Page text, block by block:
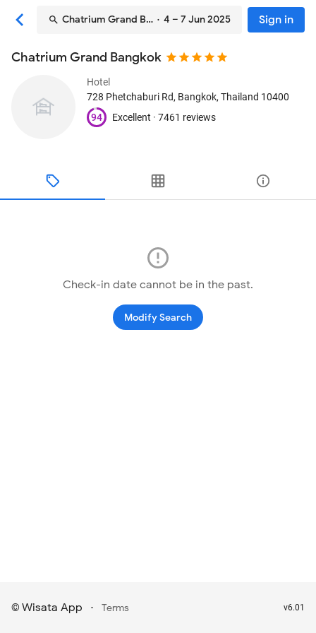
Chatrium Grand Bangkok· 4 – 7 Jun 2025 Sign in
Chatrium Grand Bangkok
Hotel
728 Phetchaburi Rd, Bangkok, Thailand 10400
94
Excellent · 7461 reviews
Check-in date cannot be in the past.
Modify Search
© Wisata App · Terms v6.01